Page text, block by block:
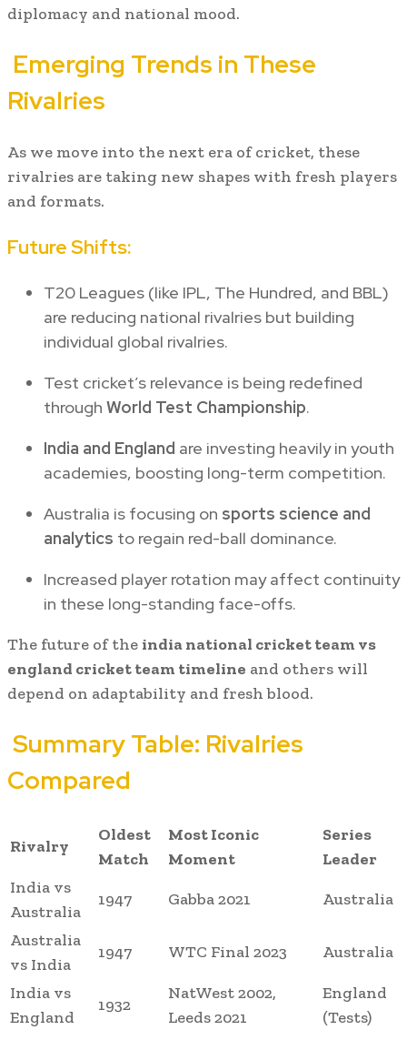
diplomacy and national mood.
Emerging Trends in These
Rivalries
As we move into the next era of cricket, these
rivalries are taking new shapes with fresh players
and formats.
Future Shifts:
T20 Leagues (like IPL, The Hundred, and BBL)
are reducing national rivalries but building
individual global rivalries.
Test cricket’s relevance is being redefined
through World Test Championship.
India and England are investing heavily in youth
academies, boosting long-term competition.
Australia is focusing on sports science and
analytics to regain red-ball dominance.
Increased player rotation may affect continuity
in these long-standing face-offs.
The future of the india national cricket team vs
england cricket team timeline and others will
depend on adaptability and fresh blood.
Summary Table: Rivalries
Compared
Rivalry
Oldest
Match
Most Iconic
Moment
Series
Leader
India vs
Australia
1947 Gabba 2021 Australia
Australia
vs India
1947 WTC Final 2023 Australia
India vs
England
1932
NatWest 2002,
Leeds 2021
England
(Tests)